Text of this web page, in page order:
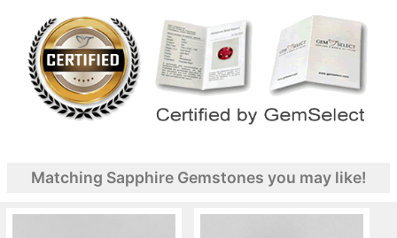
Matching Sapphire Gemstones you may like!